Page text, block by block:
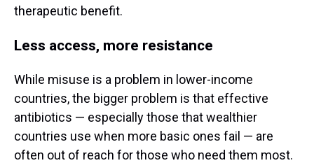
therapeutic benefit.
Less access, more resistance
While misuse is a problem in lower-income
countries, the bigger problem is that effective
antibiotics — especially those that wealthier
countries use when more basic ones fail — are
often out of reach for those who need them most.